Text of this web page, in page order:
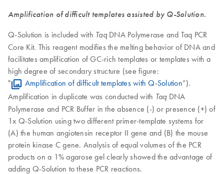
Amplification of difficult templates assisted by Q-Solution.
Q-Solution is included with TaqDNA Polymerase and Taq PCR
Core Kit. This reagent modifies the melting behavior of DNA and
facilitates amplification of GC-rich templates or templates with a
high degree of secondary structure (see figure:
"
Amplification of difficult templates with Q-Solution”).
Amplification in duplicate was conducted with Taq DNA
Polymerase and PCR Buffer in the absence (-) or presence (+) of
1x Q-Solution using two different primer-template systems for
(A) the human angiotensin receptor II gene and (B) the mouse
protein kinase C gene. Analysis of equal volumes of the PCR
products on a 1% agarose gel clearly showed the advantage of
adding Q-Solution to these PCR reactions.